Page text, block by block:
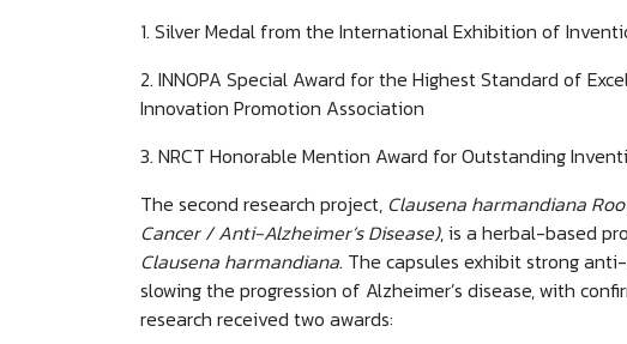
1. Silver Medal from the International Exhibition of
2. INNOPA Special Award for the Highest Standard of
Innovation Promotion Association
3. NRCT Honorable Mention Award for Outstanding
The second research project, Clausena harmandiana
Cancer / Anti-Alzheimer’s Disease), is a herbal-based
Clausena harmandiana. The capsules exhibit strong
slowing the progression of Alzheimer’s disease, with
research received two awards: